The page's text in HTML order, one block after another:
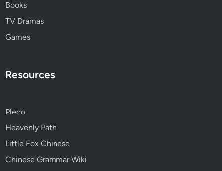
Books
TV Dramas
Games
Resources
Pleco
Heavenly Path
Little Fox Chinese
Chinese Grammar Wiki